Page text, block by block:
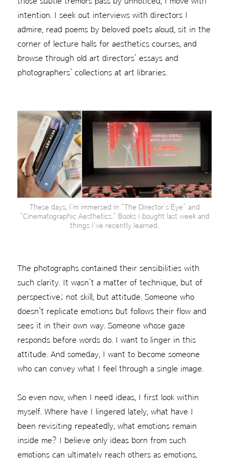
intention. I seek out interviews with directors I
admire, read poems by beloved poets aloud, sit in the
corner of lecture halls for aesthetics courses, and
browse through old art directors’ essays and
photographers’ collections at art libraries.
These days, I’m immersed in “The Director’s Eye” and
“Cinematographic Aesthetics.” Books I bought last week and
things I’ve recently learned.
The photographs contained their sensibilities with
such clarity. It wasn’t a matter of technique, but of
perspective; not skill, but attitude. Someone who
doesn’t replicate emotions but follows their flow and
sees it in their own way. Someone whose gaze
responds before words do. I want to linger in this
attitude. And someday, I want to become someone
who can convey what I feel through a single image.
So even now, when I need ideas, I first look within
myself. Where have I lingered lately, what have I
been revisiting repeatedly, what emotions remain
inside me? I believe only ideas born from such
emotions can ultimately reach others as emotions,